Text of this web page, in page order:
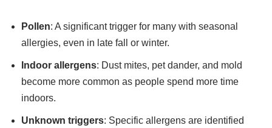
Pollen: A significant trigger for many with seasonal
allergies, even in late fall or winter.
Indoor allergens: Dust mites, pet dander, and mold
become more common as people spend more time
indoors.
Unknown triggers: Specific allergens are identified